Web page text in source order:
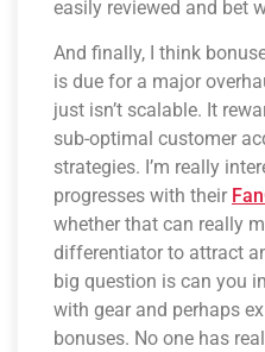
easily reviewed and bet
And finally, I think
is due for a major
just isn’t scalable. It
sub-optimal customer
strategies. I’m really
progresses with their
whether that can really
differentiator to attract
big question is can you
with gear and perhaps
bonuses. No one has